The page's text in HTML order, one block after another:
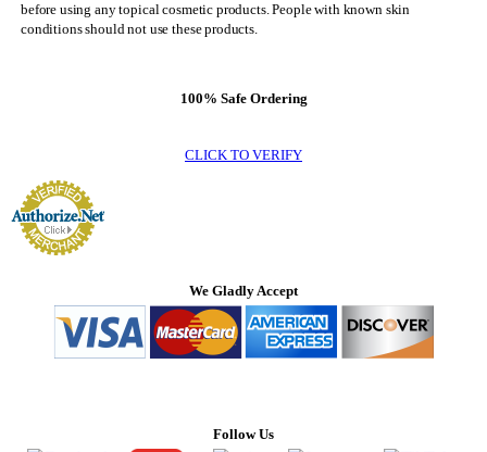
before using any topical cosmetic products. People with known skin
conditions should not use these products.
100% Safe Ordering
CLICK TO VERIFY
We Gladly Accept
Follow Us